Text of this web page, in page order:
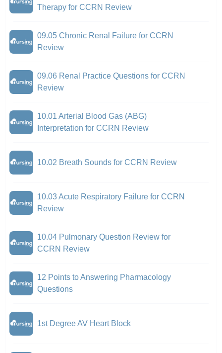
Therapy for CCRN Review
09.05 Chronic Renal Failure for CCRN
Review
09.06 Renal Practice Questions for CCRN
Review
10.01 Arterial Blood Gas (ABG)
Interpretation for CCRN Review
10.02 Breath Sounds for CCRN Review
10.03 Acute Respiratory Failure for CCRN
Review
10.04 Pulmonary Question Review for
CCRN Review
12 Points to Answering Pharmacology
Questions
1st Degree AV Heart Block